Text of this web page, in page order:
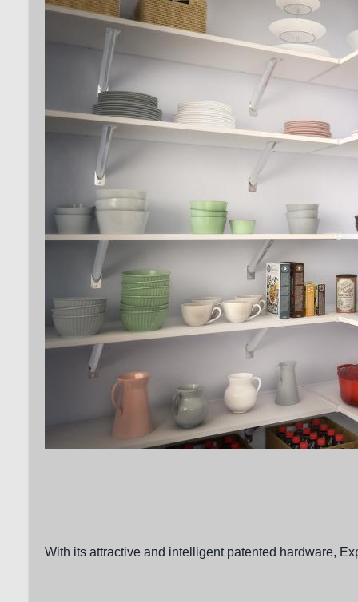
With its attractive and intelligent patented hardware,